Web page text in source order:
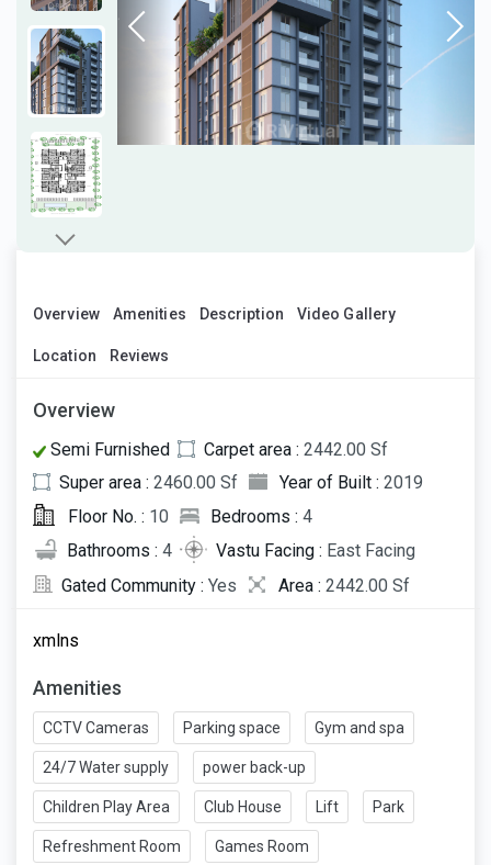
Overview Amenities Description Video Gallery
Location Reviews
Overview
Semi Furnished Carpet area : 2442.00 Sf
Super area : 2460.00 Sf Year of Built : 2019
Floor No. : 10 Bedrooms : 4
Bathrooms : 4 Vastu Facing : East Facing
Gated Community : Yes Area : 2442.00 Sf
xmlns
Amenities
CCTV Cameras Parking space Gym and spa
24/7 Water supply power back-up
Children Play Area Club House Lift Park
Refreshment Room Games Room